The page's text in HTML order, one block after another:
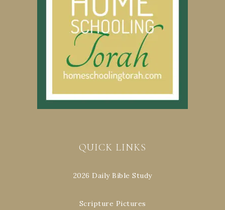
QUICK LINKS
2026 Daily Bible Study
Scripture Pictures